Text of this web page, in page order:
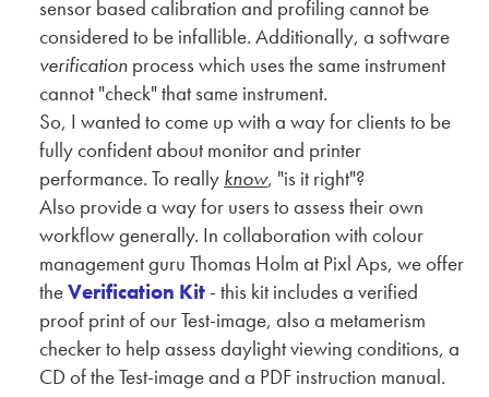
sensor based calibration and profiling cannot be
considered to be infallible. Additionally, a software
verification process which uses the same instrument
cannot "check" that same instrument.
So, I wanted to come up with a way for clients to be
fully confident about monitor and printer
performance. To really know, "is it right"?
Also provide a way for users to assess their own
workflow generally. In collaboration with colour
management guru Thomas Holm at Pixl Aps, we offer
theVerification Kit - this kit includes a verified
proof print of our Test-image, also a metamerism
checker to help assess daylight viewing conditions, a
CD of the Test-image and a PDF instruction manual.